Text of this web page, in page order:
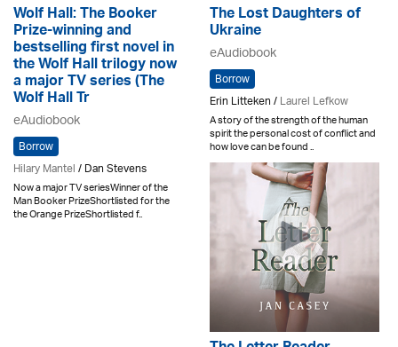
Wolf Hall: The Booker
Prize-winning and
bestselling first novel in
the Wolf Hall trilogy now
a major TV series (The
Wolf Hall Tr
eAudiobook
Borrow
Hilary Mantel/ Dan Stevens
Now a major TV seriesWinner of the
Man Booker PrizeShortlisted for the
the Orange PrizeShortlisted f..
The Lost Daughters of
Ukraine
eAudiobook
Borrow
Erin Litteken /Laurel Lefkow
A story of the strength of the human
spirit the personal cost of conflict and
how love can be found ..